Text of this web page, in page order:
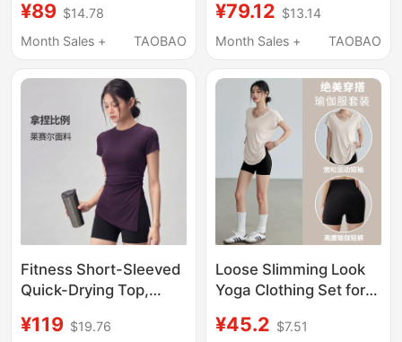
Running Quick-Drying
Top, Short-Sleeved
Cover-Up
¥89 $14.78
Month Sales +
TAOBAO
Cover-Up, Running
Quick-Drying
Sleeved Fitness Suit
¥79.12 $13.14
Month Sales +
TAOBAO
Fitness Short-Sleeved
Quick-Drying Top,
Designed, Yunlai
¥119 $19.76
Loose Slimming Look
Yoga Clothing Set for
Running Sports Short-
¥45.2 $7.51